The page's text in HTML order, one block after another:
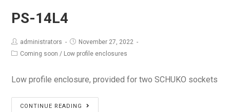
PS-14L4
administrators
November 27, 2022
Coming soon / Low profile enclosures
Low profile enclosure, provided for two SCHUKO sockets
CONTINUE READING